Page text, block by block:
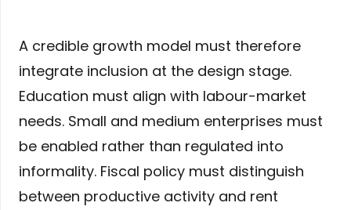
A credible growth model must therefore
integrate inclusion at the design stage.
Education must align with labour-market
needs. Small and medium enterprises must
be enabled rather than regulated into
informality. Fiscal policy must distinguish
between productive activity and rent